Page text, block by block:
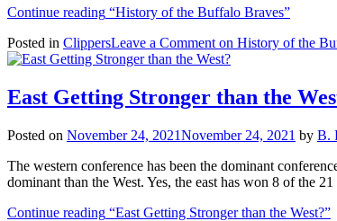
Continue reading “History of the Buffalo Braves”
Posted in ClippersLeave a Comment on History of the
East Getting Stronger than the
Posted on November 24, 2021November 24, 2021 by B.
The western conference has been the dominant
dominant than the West. Yes, the east has won 8 of the
Continue reading “East Getting Stronger than the West?”